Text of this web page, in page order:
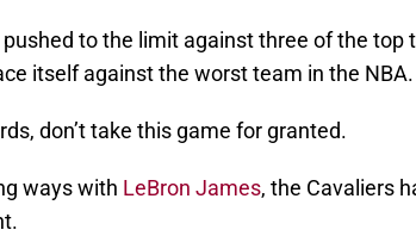
to the limit against three of the top
itself against the worst team in the NBA.
don’t take this game for granted.
ways with LeBron James, the Cavaliers